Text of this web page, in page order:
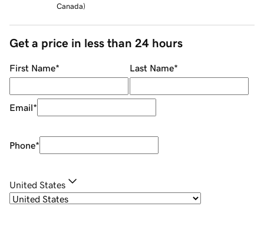
Canada)
Get a price in less than 24 hours
First Name* Last Name*
Email*
Phone*
United States